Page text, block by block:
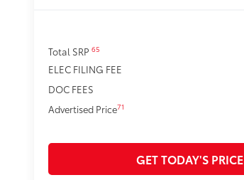
Total SRP65
ELEC FILING FEE
DOC FEES
Advertised Price71
GET TODAY'S PRICE